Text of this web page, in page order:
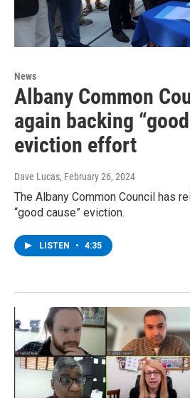
News
Albany Common
again backing
eviction effort
Dave Lucas, February 26, 2024
The Albany Common Council has
“good cause” eviction.
LISTEN • 4:35